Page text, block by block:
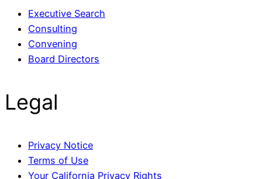
Executive Search
Consulting
Convening
Board Directors
Legal
Privacy Notice
Terms of Use
Your California Privacy Rights